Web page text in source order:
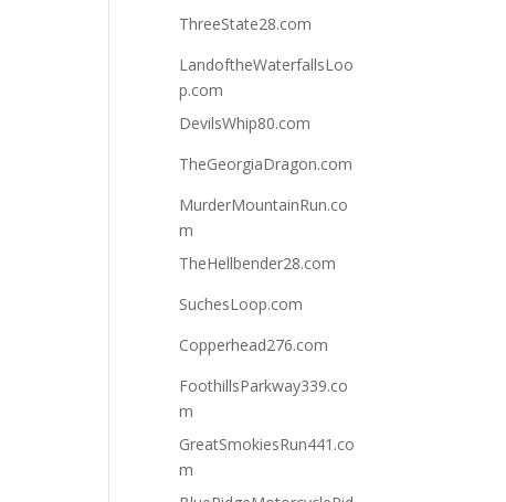
ThreeState28.com
LandoftheWaterfallsLoo
p.com
DevilsWhip80.com
TheGeorgiaDragon.com
MurderMountainRun.co
m
TheHellbender28.com
SuchesLoop.com
Copperhead276.com
FoothillsParkway339.co
m
GreatSmokiesRun441.co
m